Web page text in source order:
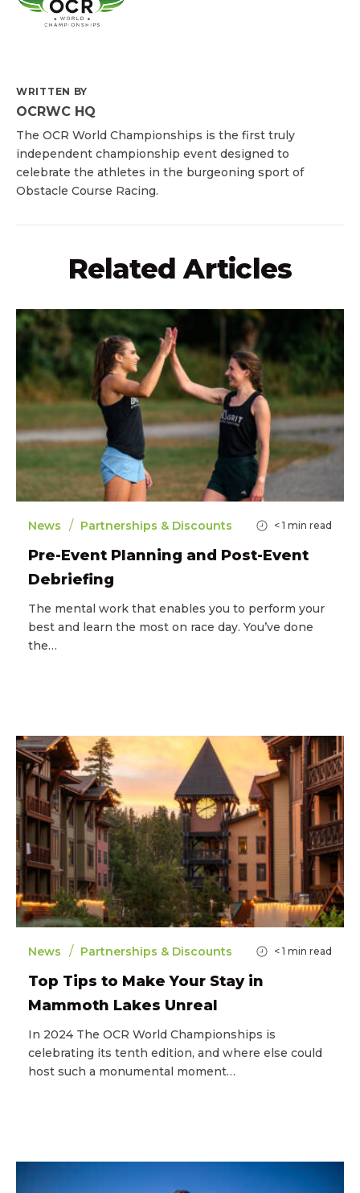
WRITTEN BY
OCRWC HQ
The OCR World Championships is the first truly
independent championship event designed to
celebrate the athletes in the burgeoning sport of
Obstacle Course Racing.
Related Articles
News / Partnerships & Discounts < 1 min read
Pre-Event Planning and Post-Event
Debriefing
The mental work that enables you to perform your
best and learn the most on race day. You’ve done
the…
News / Partnerships & Discounts < 1 min read
Top Tips to Make Your Stay in
Mammoth Lakes Unreal
In 2024 The OCR World Championships is
celebrating its tenth edition, and where else could
host such a monumental moment…